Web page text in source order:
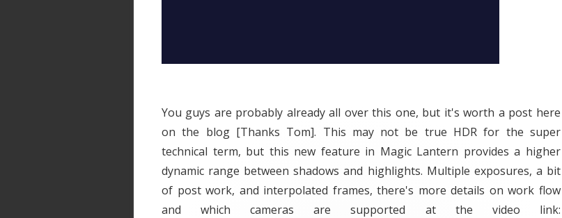
You guys are probably already all over this one, but it's worth a post here
on the blog [Thanks Tom]. This may not be true HDR for the super
technical term, but this new feature in Magic Lantern provides a higher
dynamic range between shadows and highlights. Multiple exposures, a bit
of post work, and interpolated frames, there's more details on work flow
and which cameras are supported at the video link: